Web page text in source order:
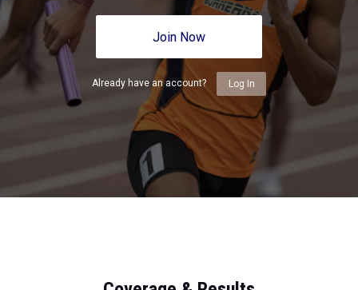
Join Now
Already have an account? Log In